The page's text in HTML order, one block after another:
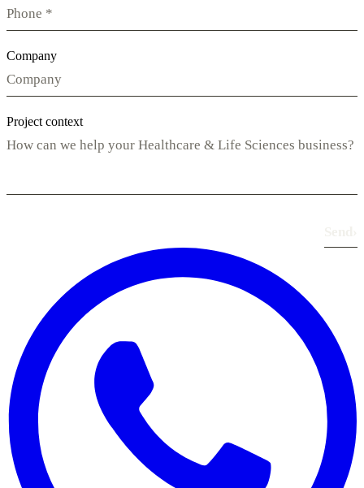
Company
Project context